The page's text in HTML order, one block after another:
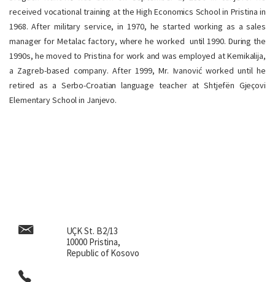
received vocational training at the High Economics School in Pristina in
1968. After military service, in 1970, he started working as a sales
manager for Metalac factory, where he worked until 1990. During the
1990s, he moved to Pristina for work and was employed at Kemikalija,
a Zagreb-based company. After 1999, Mr. Ivanović worked until he
retired as a Serbo-Croatian language teacher at Shtjefën Gjeçovi
Elementary School in Janjevo.
UÇK St. B2/13
10000 Pristina,
Republic of Kosovo